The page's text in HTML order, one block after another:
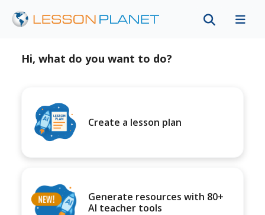
Hi, what do you want to do?
Create a lesson plan
Generate resources with 80+
AI teacher tools